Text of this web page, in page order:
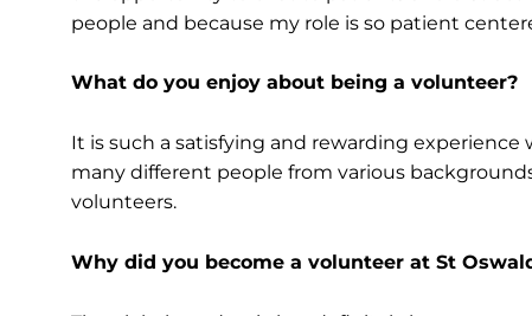
people and because my role is so patient
What do you enjoy about being a volunteer?
It is such a satisfying and rewarding
many different people from various
volunteers.
Why did you become a volunteer at St